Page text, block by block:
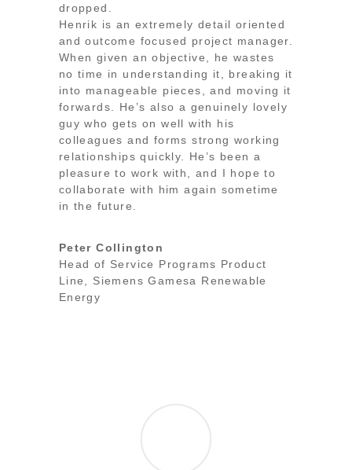
dropped.
Henrik is an extremely detail oriented
and outcome focused project manager.
When given an objective, he wastes
no time in understanding it, breaking it
into manageable pieces, and moving it
forwards. He’s also a genuinely lovely
guy who gets on well with his
colleagues and forms strong working
relationships quickly. He’s been a
pleasure to work with, and I hope to
collaborate with him again sometime
in the future.
Peter Collington
Head of Service Programs Product
Line
Siemens Gamesa Renewable
Energy